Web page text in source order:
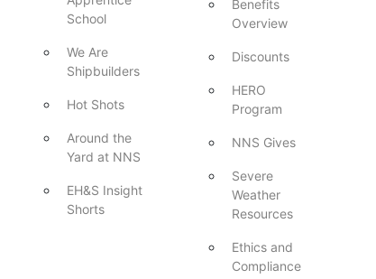
School
We Are
Shipbuilders
Hot Shots
Around the
Yard at NNS
EH&S Insight
Shorts
Benefits
Overview
Discounts
HERO
Program
NNS Gives
Severe
Weather
Resources
Ethics and
Compliance